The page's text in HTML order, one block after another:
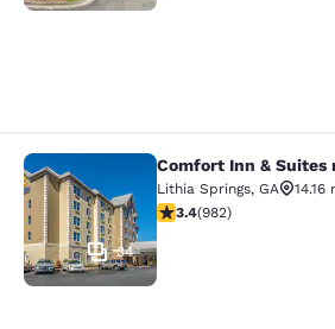
Comfort Inn & Suites
34
Comfort Inn & Suites
Lithia Springs, GA
14.16
3.38 stars rating. Good.
3.4(982)